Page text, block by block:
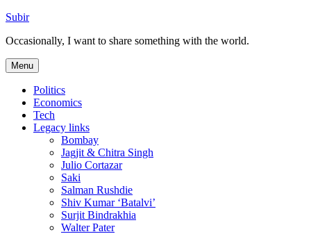
Skip
content
Subir
Occasionally, I want to share something with the world.
Menu
Politics
Economics
Tech
Legacy links
Bombay
Jagjit & Chitra Singh
Julio Cortazar
Saki
Salman Rushdie
Shiv Kumar ‘Batalvi’
Surjit Bindrakhia
Walter Pater